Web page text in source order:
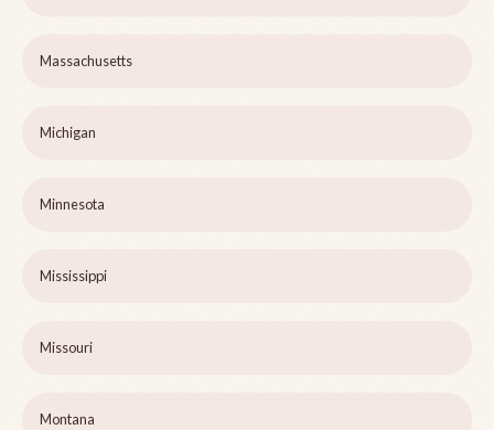
Massachusetts
Michigan
Minnesota
Mississippi
Missouri
Montana